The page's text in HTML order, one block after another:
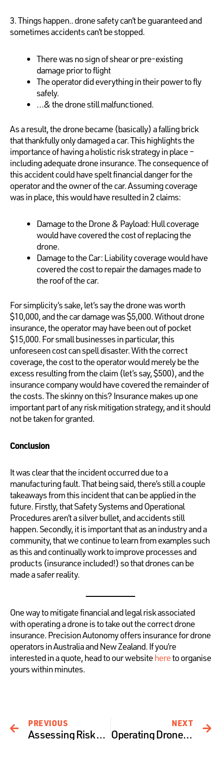
3. Things happen.. drone safety can’t be guaranteed and
sometimes accidents can’t be stopped.
There was no sign of shear or pre-existing
damage prior to flight
The operator did everything in their power to fly
safely.
…& the drone still malfunctioned.
As a result, the drone became (basically) a falling brick
that thankfully only damaged a car. This highlights the
importance of having a holistic risk strategy in place –
including adequate drone insurance. The consequence of
this accident could have spelt financial danger for the
operator and the owner of the car. Assuming coverage
was in place, this would have resulted in 2 claims:
Damage to the Drone & Payload: Hull coverage
would have covered the cost of replacing the
drone.
Damage to the Car: Liability coverage would have
covered the cost to repair the damages made to
the roof of the car.
For simplicity’s sake, let’s say the drone was worth
$10,000, and the car damage was $5,000. Without drone
insurance, the operator may have been out of pocket
$15,000. For small businesses in particular, this
unforeseen cost can spell disaster. With the correct
coverage, the cost to the operator would merely be the
excess resulting from the claim (let’s say, $500), and the
insurance company would have covered the remainder of
the costs. The skinny on this? Insurance makes up one
important part of any risk mitigation strategy, and it should
not be taken for granted.
Conclusion
It was clear that the incident occurred due to a
manufacturing fault. That being said, there’s still a couple
takeaways from this incident that can be applied in the
future. Firstly, that Safety Systems and Operational
Procedures aren’t a silver bullet, and accidents still
happen. Secondly, it is important that as an industry and a
community, that we continue to learn from examples such
as this and continually work to improve processes and
products (insurance included!) so that drones can be
made a safer reality.
One way to mitigate financial and legal risk associated
with operating a drone is to take out the correct drone
insurance. Precision Autonomy offers insurance for drone
operators in Australia and New Zealand. If you’re
interested in a quote, head to our websitehereto organise
yours within minutes.
PREVIOUS
Assessing Risk at Precision Autonomy – The Operational Pillar
NEXT
Operating Drones around Bushfires – Risks and Recommendations